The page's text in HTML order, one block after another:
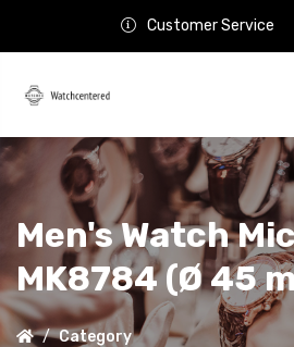
Customer Service
Men's Watch
MK8784 (Ø 45
Category